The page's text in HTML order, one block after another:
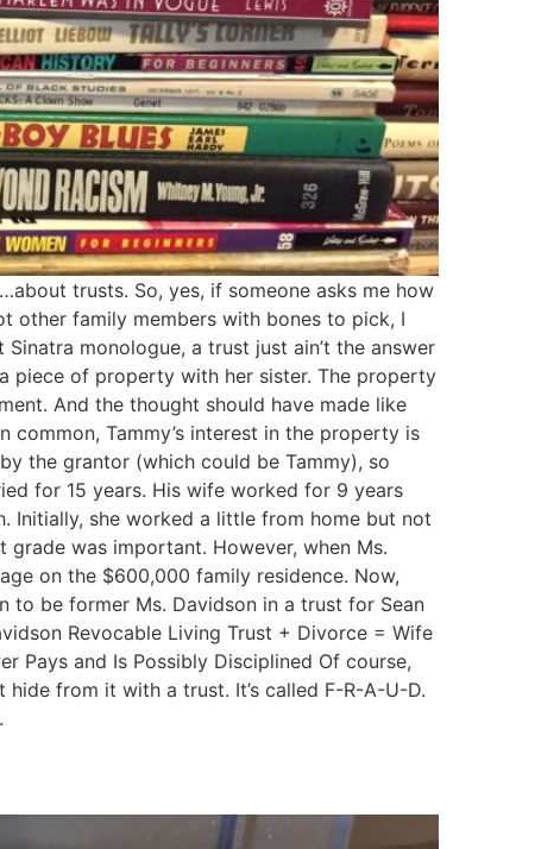
trusts. So, yes, if someone asks me how
other family members with bones to pick, I
monologue, a trust just ain’t the answer
piece of property with her sister. The property
And the thought should have made like
Tammy’s interest in the property is
the grantor (which could be Tammy), so
for 15 years. His wife worked for 9 years
Initially, she worked a little from home but not
was important. However, when Ms.
on the $600,000 family residence. Now,
to be former Ms. Davidson in a trust for Sean
Revocable Living Trust + Divorce = Wife
Pays and Is Possibly Disciplined Of course,
from it with a trust. It’s called F-R-A-U-D.